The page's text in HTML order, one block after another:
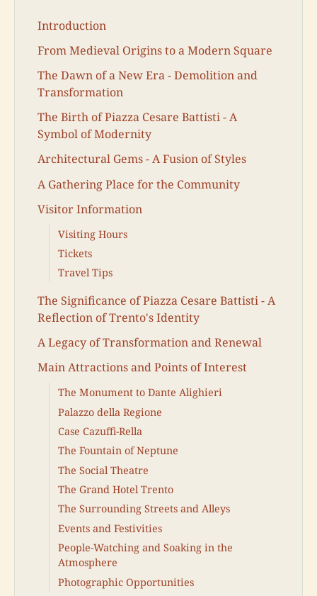
Introduction
From Medieval Origins to a Modern Square
The Dawn of a New Era - Demolition and
Transformation
The Birth of Piazza Cesare Battisti - A
Symbol of Modernity
Architectural Gems - A Fusion of Styles
A Gathering Place for the Community
Visitor Information
Visiting Hours
Tickets
Travel Tips
The Significance of Piazza Cesare Battisti - A
Reflection of Trento's Identity
A Legacy of Transformation and Renewal
Main Attractions and Points of Interest
The Monument to Dante Alighieri
Palazzo della Regione
Case Cazuffi-Rella
The Fountain of Neptune
The Social Theatre
The Grand Hotel Trento
The Surrounding Streets and Alleys
Events and Festivities
People-Watching and Soaking in the
Atmosphere
Photographic Opportunities